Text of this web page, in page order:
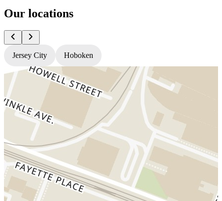
Our locations
Jersey City Hoboken